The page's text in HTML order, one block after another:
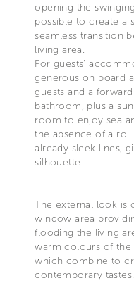
opening the
possible to create a
seamless transition
living area.
For guests'
generous on board
guests and a
bathroom, plus a
room to enjoy sea
the absence of a
already sleek lines,
silhouette.
The external look is
window area
flooding the living
warm colours of the
which combine to
contemporary tastes.